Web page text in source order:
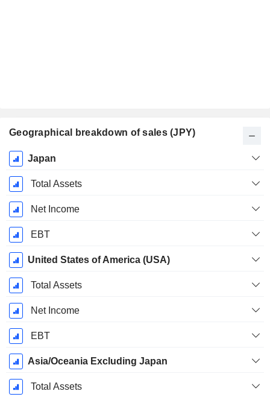
Geographical breakdown of sales (JPY)
Fiscal
Period:
March
Japan
Total Assets
Net Income
EBT
United States of America (USA)
Total Assets
Net Income
EBT
Asia/Oceania Excluding Japan
Total Assets